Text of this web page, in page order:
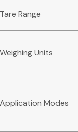
Tare Range
Weighing Units
Application Modes